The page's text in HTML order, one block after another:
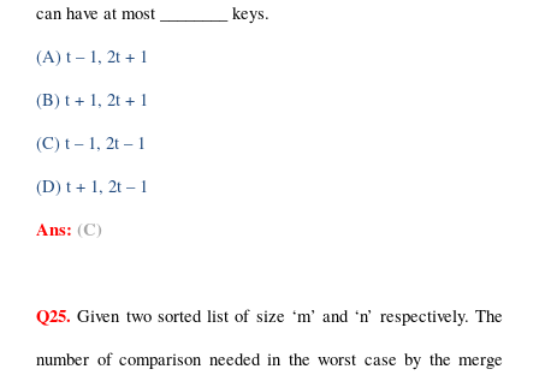
can have at most ________ keys.
(A) t – 1, 2t + 1
(B) t + 1, 2t + 1
(C) t – 1, 2t – 1
(D) t + 1, 2t – 1
Ans: (C)
Q25. Given two sorted list of size ‘m’ and ‘n’ respectively. The
number of comparison needed in the worst case by the merge